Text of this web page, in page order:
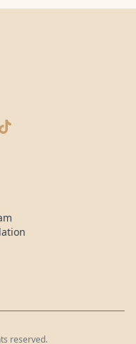
reserved.